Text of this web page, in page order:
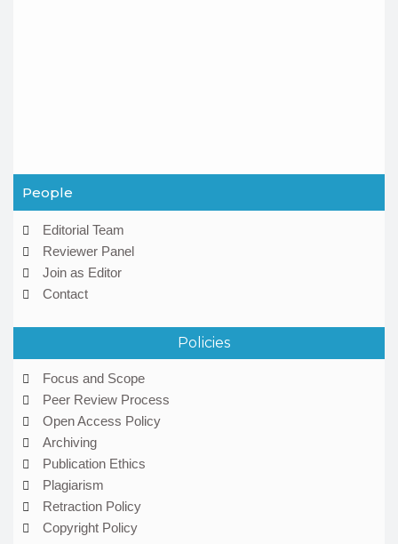
People
Editorial Team
Reviewer Panel
Join as Editor
Contact
Policies
Focus and Scope
Peer Review Process
Open Access Policy
Archiving
Publication Ethics
Plagiarism
Retraction Policy
Copyright Policy